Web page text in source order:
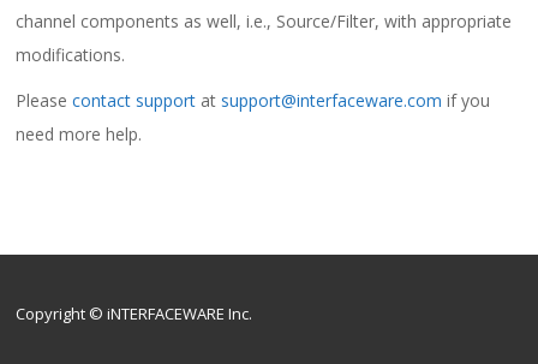
channel components as well, i.e., Source/Filter, with appropriate
modifications.
Pleasecontact support at support@interfaceware.com if you
need more help.
Copyright © iNTERFACEWARE Inc.